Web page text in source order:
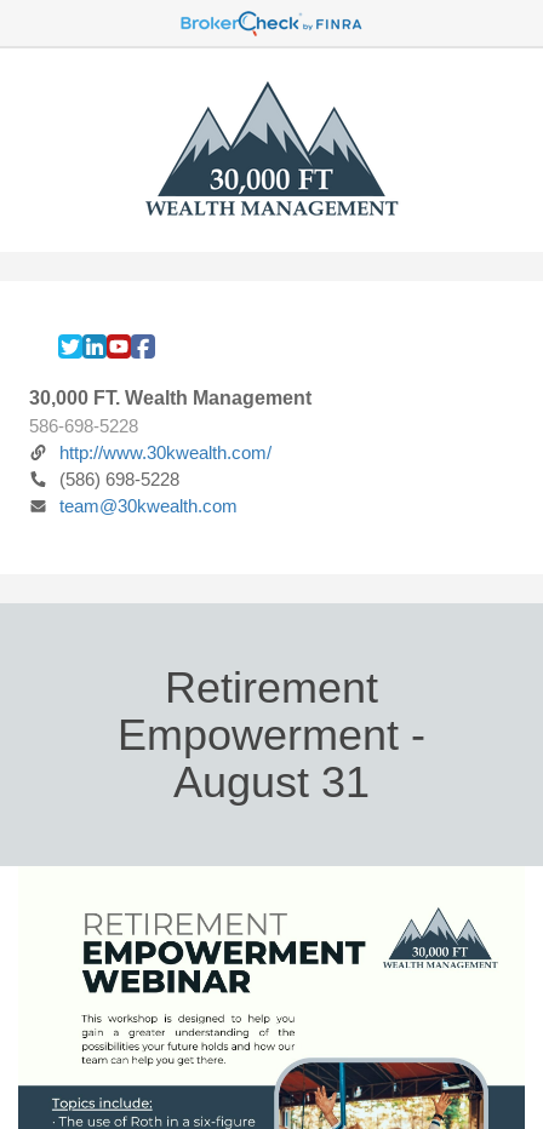
30,000 FT. Wealth Management
586-698-5228
http://www.30kwealth.com/
(586) 698-5228
team@30kwealth.com
Retirement
Empowerment -
August 31